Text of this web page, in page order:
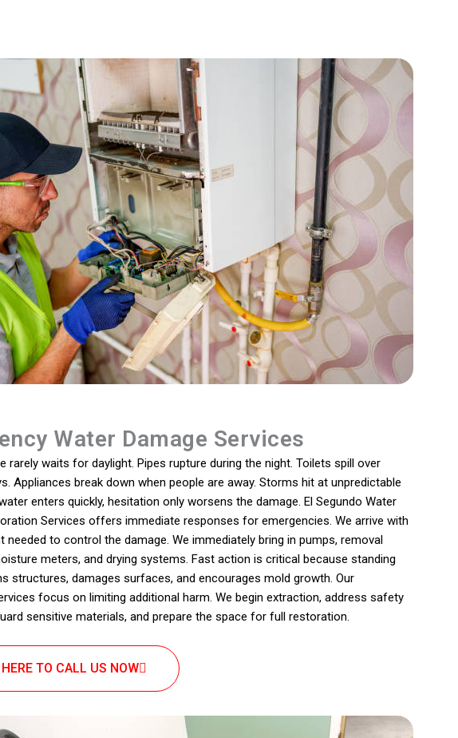
Water Damage Services
rarely waits for daylight. Pipes rupture during the night. Toilets spill over
Appliances break down when people are away. Storms hit at unpredictable
enters quickly, hesitation only worsens the damage. El Segundo Water
Services offers immediate responses for emergencies. We arrive with
needed to control the damage. We immediately bring in pumps, removal
meters, and drying systems. Fast action is critical because standing
structures, damages surfaces, and encourages mold growth. Our
focus on limiting additional harm. We begin extraction, address safety
sensitive materials, and prepare the space for full restoration.
TO CALL US NOW